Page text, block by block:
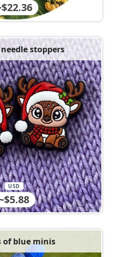
stoppers
USD
of blue minis